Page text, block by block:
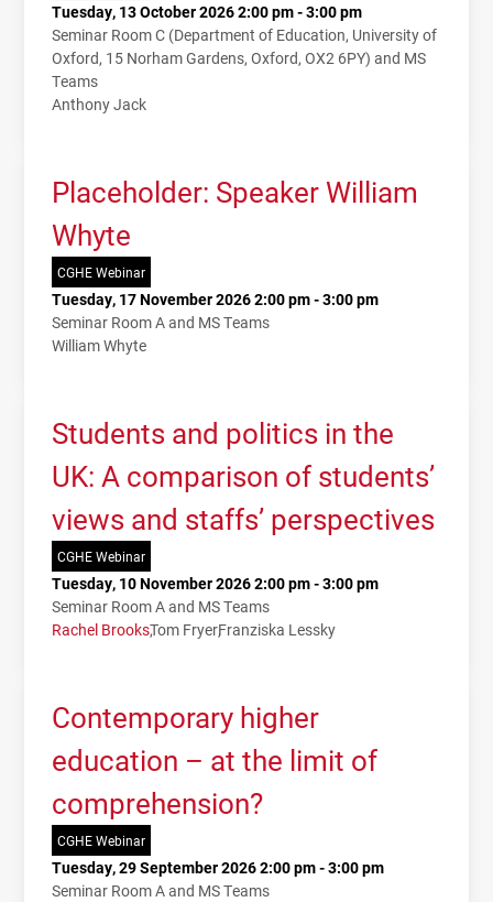
Tuesday, 13 October 2026 2:00 pm - 3:00 pm
Seminar Room C (Department of Education, University of
Oxford, 15 Norham Gardens, Oxford, OX2 6PY) and MS
Teams
Anthony Jack
Placeholder: Speaker William
Whyte
CGHE Webinar
Tuesday, 17 November 2026 2:00 pm - 3:00 pm
Seminar Room A and MS Teams
William Whyte
Students and politics in the
UK: A comparison of students’
views and staffs’ perspectives
CGHE Webinar
Tuesday, 10 November 2026 2:00 pm - 3:00 pm
Seminar Room A and MS Teams
Rachel BrooksTom FryerFranziska Lessky
Contemporary higher
education – at the limit of
comprehension?
CGHE Webinar
Tuesday, 29 September 2026 2:00 pm - 3:00 pm
Seminar Room A and MS Teams